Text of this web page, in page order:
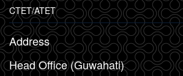
CTET/ATET
Address
Head Office (Guwahati)